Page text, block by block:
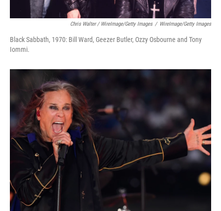
Chris Walter / WireImage/Getty Images / WireImage/Getty Images
Black Sabbath, 1970: Bill Ward, Geezer Butler, Ozzy Osbourne and Tony
Iommi.